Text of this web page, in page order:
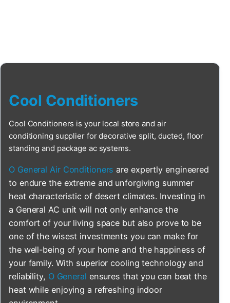
Cool Conditioners
Cool Conditioners is your local store and air
conditioning supplier for decorative split, ducted, floor
standing and package ac systems.
O General Air Conditioners are expertly engineered
to endure the extreme and unforgiving summer
heat characteristic of desert climates. Investing in
a General AC unit will not only enhance the
comfort of your living space but also prove to be
one of the wisest investments you can make for
the well-being of your home and the happiness of
your family. With superior cooling technology and
reliability, O General ensures that you can beat the
heat while enjoying a refreshing indoor